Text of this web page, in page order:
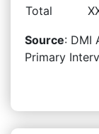
Total
Source: DMI
Primary